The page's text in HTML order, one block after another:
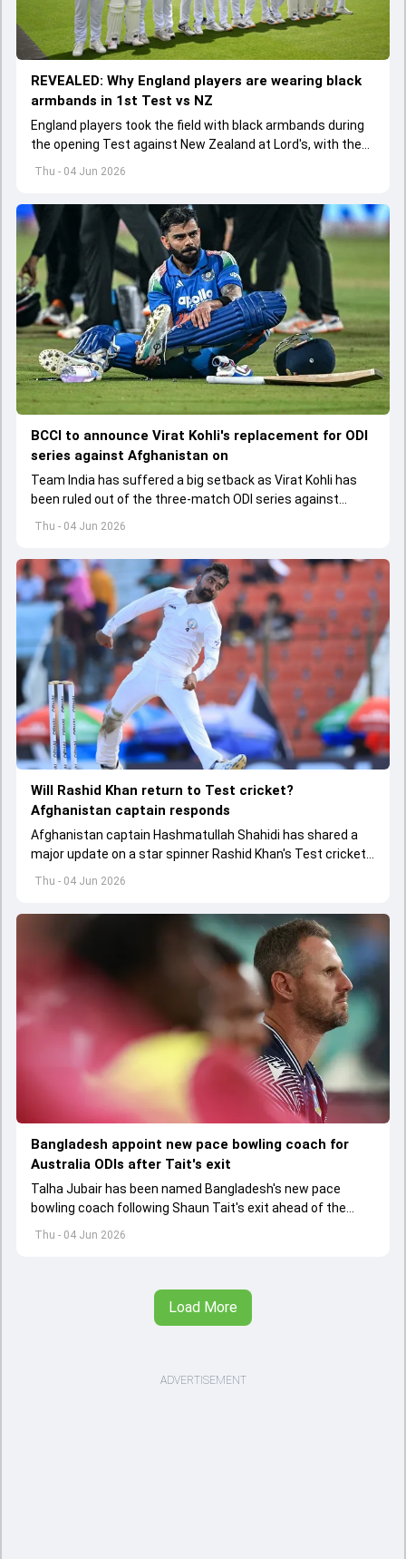
Thu - 04 Jun 2026
REVEALED: Why England players are wearing black
armbands in 1st Test vs NZ
England players took the field with black armbands during
the opening Test against New Zealand at Lord's, with the
ECB confirming the reason behind the touching tribute.
Thu - 04 Jun 2026
BCCI to announce Virat Kohli's replacement for ODI
series against Afghanistan on
Team India has suffered a big setback as Virat Kohli has
been ruled out of the three-match ODI series against
Afghanistan due to injury
Thu - 04 Jun 2026
Will Rashid Khan return to Test cricket?
Afghanistan captain responds
Afghanistan captain Hashmatullah Shahidi has shared a
major update on a star spinner Rashid Khan's Test cricket
future.
Thu - 04 Jun 2026
Bangladesh appoint new pace bowling coach for
Australia ODIs after Tait's exit
Talha Jubair has been named Bangladesh's new pace
bowling coach following Shaun Tait's exit ahead of the
upcoming ODI series against Australia
Load More
ADVERTISEMENT